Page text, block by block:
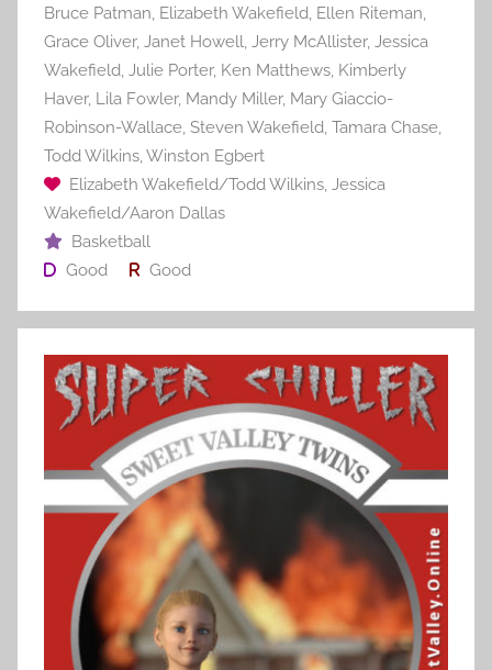
Bruce Patman, Elizabeth Wakefield, Ellen Riteman,
Grace Oliver, Janet Howell, Jerry McAllister, Jessica
Wakefield, Julie Porter, Ken Matthews, Kimberly
Haver, Lila Fowler, Mandy Miller, Mary Giaccio-
Robinson-Wallace, Steven Wakefield, Tamara Chase,
Todd Wilkins,Winston Egbert
Elizabeth Wakefield/Todd Wilkins, Jessica
Wakefield/Aaron Dallas
Basketball
Good
Good